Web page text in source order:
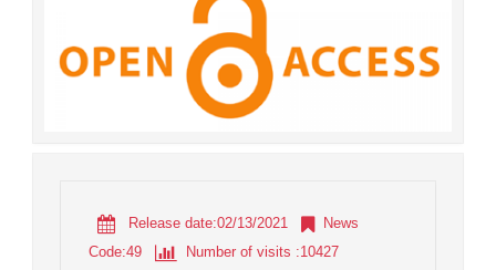
Release date:02/13/2021
News
Code:49 Number of visits :10427